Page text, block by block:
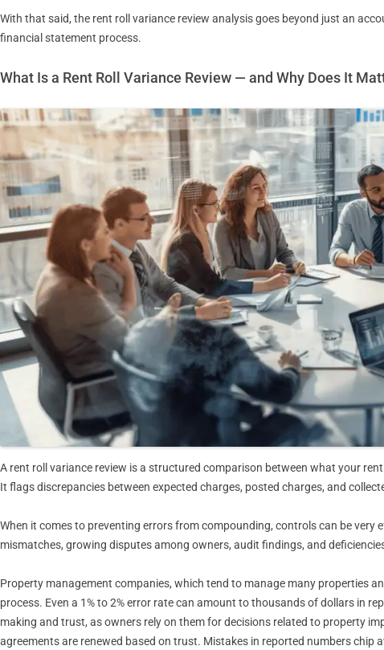
With that said, the rent roll variance review analysis goes beyond just an
financial statement process.
What Is a Rent Roll Variance Review — and Why Does It
A rent roll variance review is a structured comparison between what your
It flags discrepancies between expected charges, posted charges, and
When it comes to preventing errors from compounding, controls can be
mismatches, growing disputes among owners, audit findings, and
Property management companies, which tend to manage many properties
process. Even a 1% to 2% error rate can amount to thousands of dollars in
making and trust, as owners rely on them for decisions related to property
agreements are renewed based on trust. Mistakes in reported numbers chip